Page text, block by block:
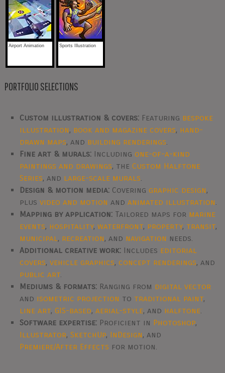
Airport Animation Sports Illustration
PORTFOLIO SELECTIONS
Custom illustration & covers: Featuring bespoke
illustration, book and magazine covers, hand-
drawn maps, and building renderings.
Fine art & murals: Includingone-of-a-kind
paintings and drawings, theCustom Halftone
Series, and large-scale murals.
Design & motion media: Coveringgraphic design,
plusvideo and motion andanimated illustration.
Mapping by application: Tailored maps for marine
events, hospitality,waterfront, property, transit,
municipal, recreation, and navigation needs.
Additional creative work: Includes editorial
covers,vehicle graphics,concept renderings, and
public art.
Mediums & formats: Ranging from digital vector
and isometric projection to traditional paint,
line art,GIS-based,aerial-style, and halftone.
Software expertise: Proficient in Photoshop,
Illustrator,SketchUp, InDesign, and
Premiere/After Effects for motion.